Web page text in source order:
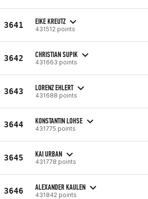
3641 EIKE KREUTZ
431512 points
3642 CHRISTIAN SUPIK
431663 points
3643 LORENZ EHLERT
431688 points
3644 KONSTANTIN LOHSE
431775 points
3645 KAI URBAN
431778 points
3646 ALEXANDER KAULEN
431842 points